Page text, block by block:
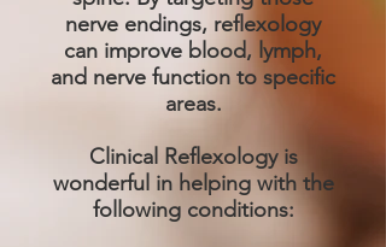
nerve endings, reflexology
can improve blood, lymph,
and nerve function to specific
areas.
Clinical Reflexology is
wonderful in helping with the
following conditions: